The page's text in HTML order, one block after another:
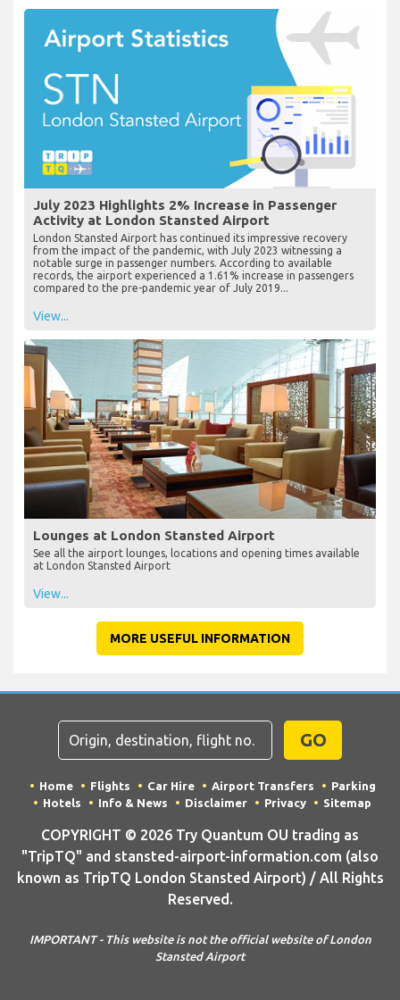
July 2023 Highlights 2% Increase in Passenger
Activity at London Stansted Airport
London Stansted Airport has continued its impressive recovery
from the impact of the pandemic, with July 2023 witnessing a
notable surge in passenger numbers. According to available
records, the airport experienced a 1.61% increase in passengers
compared to the pre-pandemic year of July 2019...
View...
Lounges at London Stansted Airport
See all the airport lounges, locations and opening times available
at London Stansted Airport
View...
MORE USEFUL INFORMATION
GO
Home Flights Car Hire Airport Transfers
Parking
Hotels
Info & News Disclaimer Privacy Sitemap
COPYRIGHT © 2026 Try Quantum OU trading as
"TripTQ" and stansted-airport-information.com (also
known as TripTQ London Stansted Airport) / All Rights
Reserved.
IMPORTANT - This website is not the official website of London
Stansted Airport